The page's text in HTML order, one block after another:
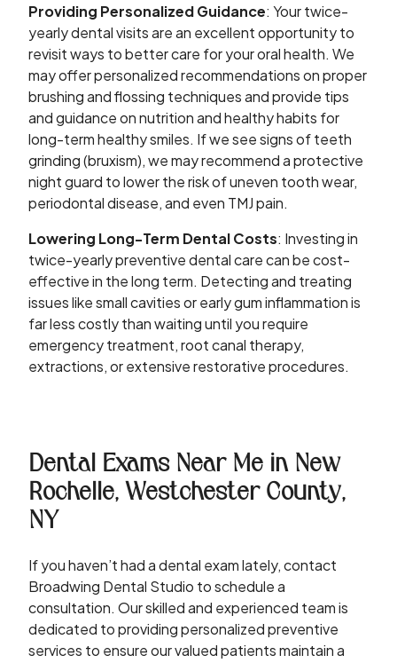
Providing Personalized Guidance: Your twice-
yearly dental visits are an excellent opportunity to
revisit ways to better care for your oral health. We
may offer personalized recommendations on proper
brushing and flossing techniques and provide tips
and guidance on nutrition and healthy habits for
long-term healthy smiles. If we see signs of teeth
grinding (bruxism), we may recommend a protective
night guard to lower the risk of uneven tooth wear,
periodontal disease, and even TMJ pain.
Lowering Long-Term Dental Costs: Investing in
twice-yearly preventive dental care can be cost-
effective in the long term. Detecting and treating
issues like small cavities or early gum inflammation is
far less costly than waiting until you require
emergency treatment, root canal therapy,
extractions, or extensive restorative procedures.
Dental Exams Near Me in New
Rochelle, Westchester County,
NY
If you haven’t had a dental exam lately, contact
Broadwing Dental Studio to schedule a
consultation. Our skilled and experienced team is
dedicated to providing personalized preventive
services to ensure our valued patients maintain a